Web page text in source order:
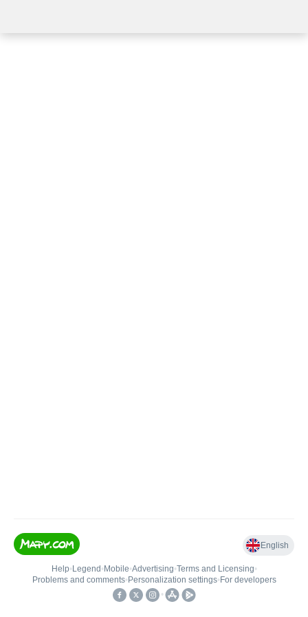
English
Help• Legend • Mobile•Advertising•Terms and Licensing•
Problems and comments• Personalization settings• For developers
•